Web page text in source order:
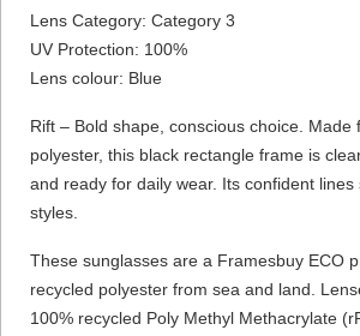
Lens Category: Category 3
UV Protection: 100%
Lens colour: Blue
Rift – Bold shape, conscious choice. Made
polyester, this black rectangle frame is
and ready for daily wear. Its confident lines
styles.
These sunglasses are a Framesbuy ECO
recycled polyester from sea and land.
100% recycled Poly Methyl Methacrylate